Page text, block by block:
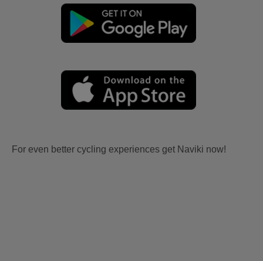
For even better cycling experiences get Naviki now!